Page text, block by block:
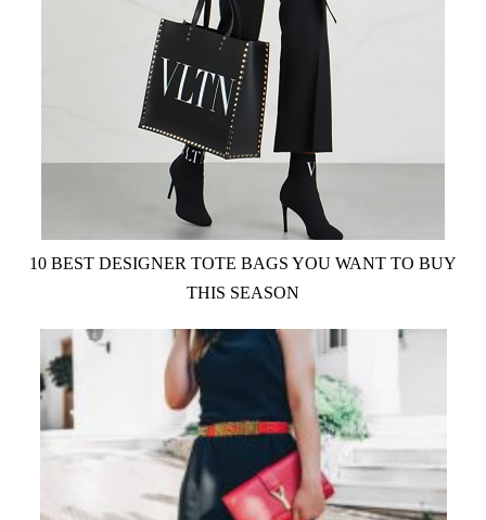
10 BEST DESIGNER TOTE BAGS YOU WANT TO BUY
THIS SEASON